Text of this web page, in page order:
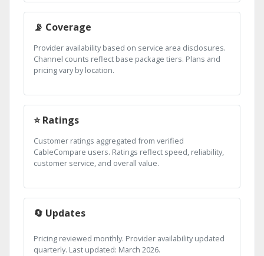
📡 Coverage
Provider availability based on service area disclosures.
Channel counts reflect base package tiers. Plans and
pricing vary by location.
⭐ Ratings
Customer ratings aggregated from verified
CableCompare users. Ratings reflect speed, reliability,
customer service, and overall value.
🔄 Updates
Pricing reviewed monthly. Provider availability updated
quarterly. Last updated: March 2026.